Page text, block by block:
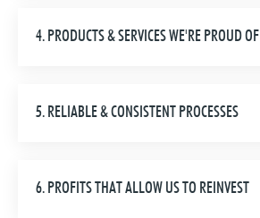
4. PRODUCTS & SERVICES WE'RE PROUD OF
5. RELIABLE & CONSISTENT PROCESSES
6. PROFITS THAT ALLOW US TO REINVEST